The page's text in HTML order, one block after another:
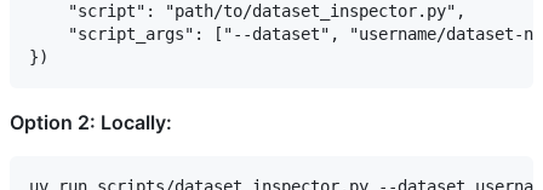
    "script": "path/to/dataset_inspector.py",
"script_args": ["--dataset", "username/dataset-
Option 2: Locally: